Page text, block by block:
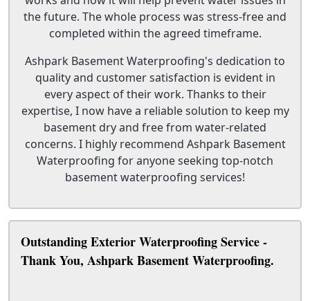
the future. The whole process was stress-free and
completed within the agreed timeframe.
Ashpark Basement Waterproofing's dedication to
quality and customer satisfaction is evident in
every aspect of their work. Thanks to their
expertise, I now have a reliable solution to keep my
basement dry and free from water-related
concerns. I highly recommend Ashpark Basement
Waterproofing for anyone seeking top-notch
basement waterproofing services!
Outstanding Exterior Waterproofing Service -
Thank You, Ashpark Basement Waterproofing.